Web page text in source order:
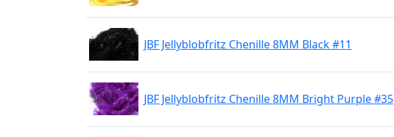
JBF Jellyblobfritz Chenille 8MM Black #11
JBF Jellyblobfritz Chenille 8MM Bright Purple #35